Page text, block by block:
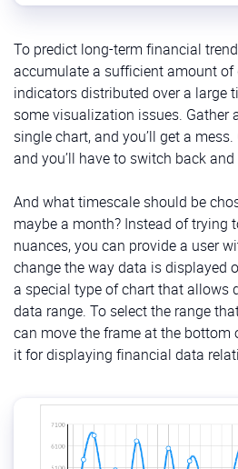
To predict long-term financial
accumulate a sufficient amount
indicators distributed over a large
some visualization issues. Gather
single chart, and you’ll get a
and you’ll have to switch back
And what timescale should be
maybe a month? Instead of trying
nuances, you can provide a user
change the way data is displayed
a special type of chart that allows
data range. To select the range
can move the frame at the bottom
it for displaying financial data